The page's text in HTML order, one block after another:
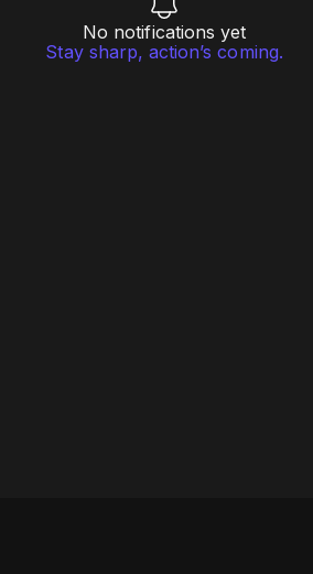
No notifications yet
Stay sharp, action’s coming.